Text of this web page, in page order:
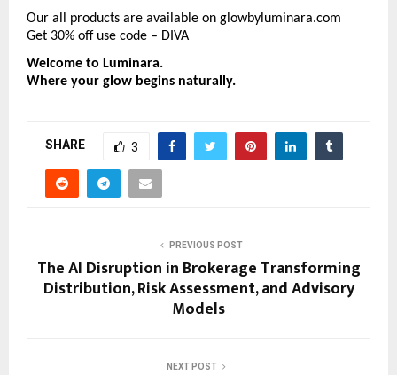
Our all products are available on glowbyluminara.com
Get 30% off use code – DIVA
Welcome to Luminara.
Where your glow begins naturally.
SHARE 3
PREVIOUS POST
The AI Disruption in Brokerage Transforming
Distribution, Risk Assessment, and Advisory
Models
NEXT POST